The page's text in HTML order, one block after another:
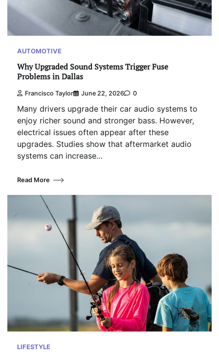
AUTOMOTIVE
Why Upgraded Sound Systems Trigger Fuse
Problems in Dallas
Francisco Taylor June 22, 2026 0
Many drivers upgrade their car audio systems to
enjoy richer sound and stronger bass. However,
electrical issues often appear after these
upgrades. Studies show that aftermarket audio
systems can increase…
Read More
LIFESTYLE